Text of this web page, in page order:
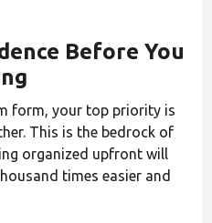
Before You
form, your top priority is
This is the bedrock of
organized upfront will
times easier and